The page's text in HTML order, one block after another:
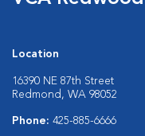
Location
16390 NE 87th Street
Redmond, WA 98052
Phone: 425-885-6666